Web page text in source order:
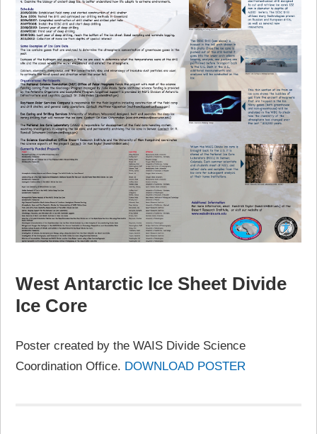
West Antarctic Ice Sheet Divide
Ice Core
Poster created by the WAIS Divide Science
Coordination Office. DOWNLOAD POSTER